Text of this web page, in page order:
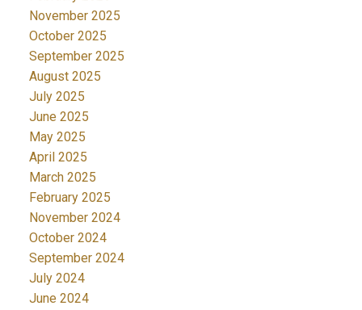
November 2025
October 2025
September 2025
August 2025
July 2025
June 2025
May 2025
April 2025
March 2025
February 2025
November 2024
October 2024
September 2024
July 2024
June 2024